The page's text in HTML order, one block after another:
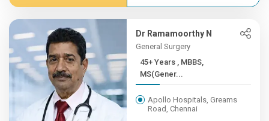
Dr Ramamoorthy N
General Surgery
45+ Years , MBBS,
MS(Gener...
Apollo Hospitals, Greams
Road, Chennai